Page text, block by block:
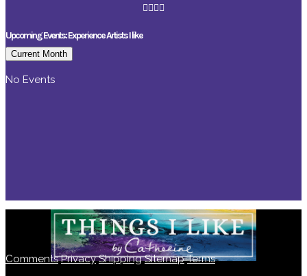
Upcoming Events: Experience Artists I like
Current Month
No Events
Comments Privacy Shipping Sitemap Terms